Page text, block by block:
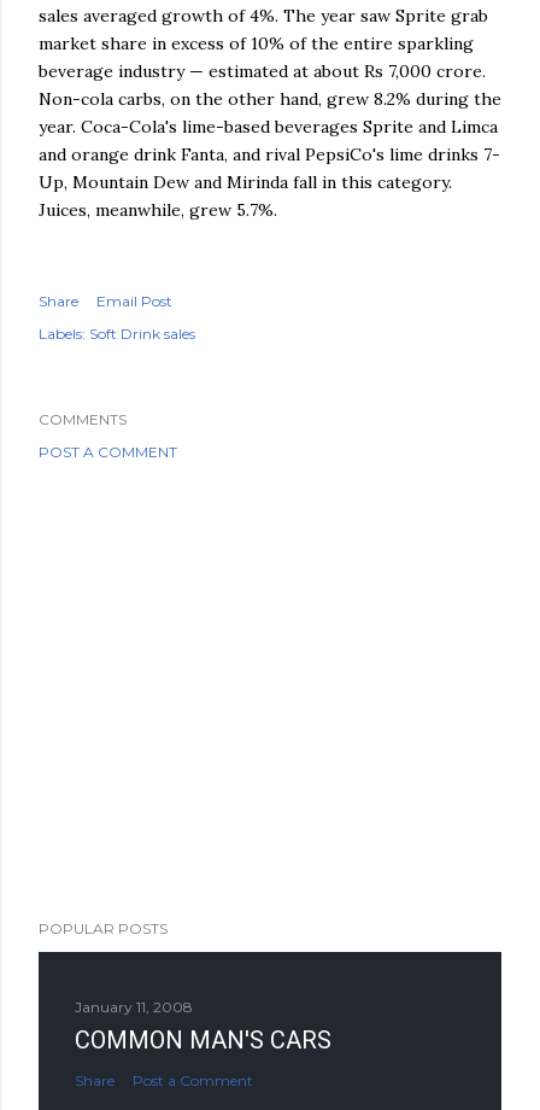
sales averaged growth of 4%. The year saw Sprite grab
market share in excess of 10% of the entire sparkling
beverage industry — estimated at about Rs 7,000 crore.
Non-cola carbs, on the other hand, grew 8.2% during the
year. Coca-Cola's lime-based beverages Sprite and Limca
and orange drink Fanta, and rival PepsiCo's lime drinks 7-
Up, Mountain Dew and Mirinda fall in this category.
Juices, meanwhile, grew 5.7%.
Share
Email Post
Labels: Soft Drink sales
COMMENTS
POST A COMMENT
POPULAR POSTS
January 11, 2008
COMMON MAN'S CARS
Share Post a Comment